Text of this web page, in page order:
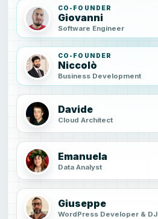
CO-FOUNDER
Giovanni
Software Engineer
CO-FOUNDER
Niccolò
Business Development
Davide
Cloud Architect
Emanuela
Data Analyst
Giuseppe
WordPress Developer & DJ